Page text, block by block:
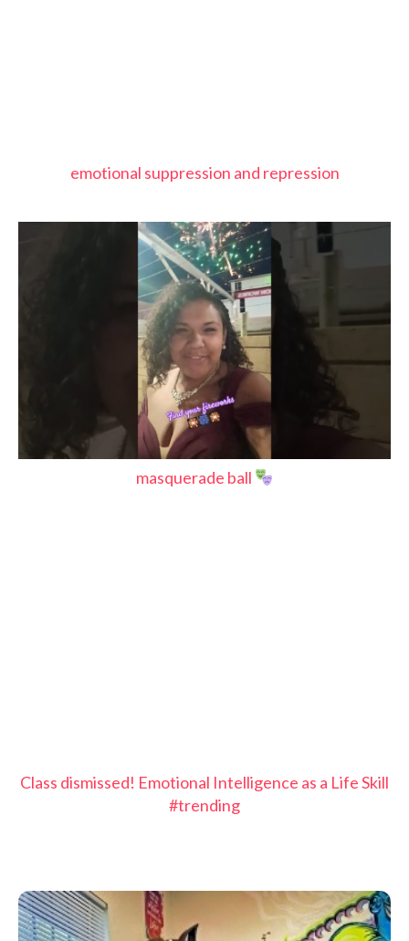
emotional suppression and repression
masquerade ball
Class dismissed! Emotional Intelligence as a Life Skill
#trending